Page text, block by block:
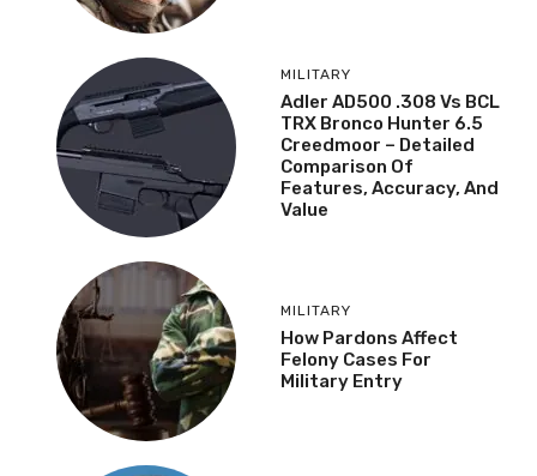
MILITARY
Adler AD500 .308 Vs BCL
TRX Bronco Hunter 6.5
Creedmoor – Detailed
Comparison Of
Features, Accuracy, And
Value
MILITARY
How Pardons Affect
Felony Cases For
Military Entry